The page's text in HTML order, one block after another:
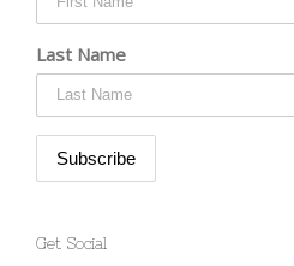
Last Name
Get Social